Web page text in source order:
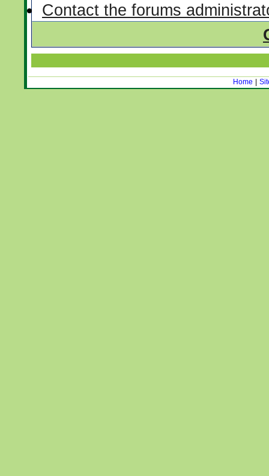
Contact the forums
Home